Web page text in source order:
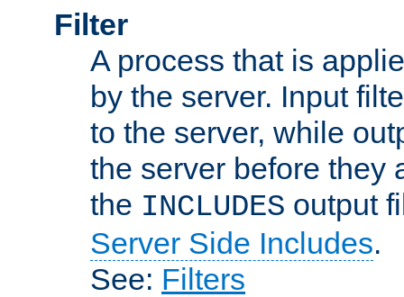
Filter
A process that is
by the server. Input
to the server, while
the server before they
the INCLUDES output
Server Side Includes.
See: Filters